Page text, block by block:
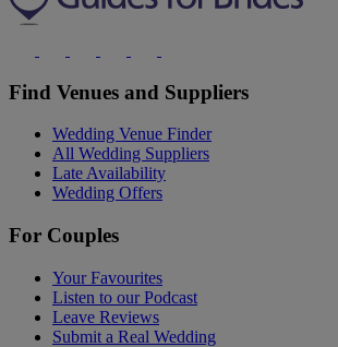
Find Venues and Suppliers
Wedding Venue Finder
All Wedding Suppliers
Late Availability
Wedding Offers
For Couples
Your Favourites
Listen to our Podcast
Leave Reviews
Submit a Real Wedding